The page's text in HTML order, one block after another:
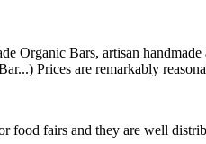
Organic Bars, artisan
Prices are remarkably
food fairs and they are well